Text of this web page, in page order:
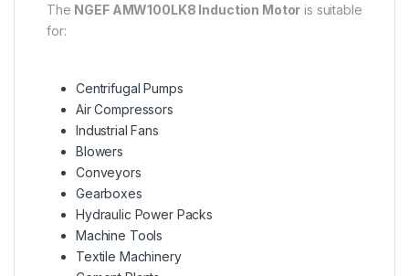
The NGEF AMW100LK8 Induction Motor is suitable
for:
Centrifugal Pumps
Air Compressors
Industrial Fans
Blowers
Conveyors
Gearboxes
Hydraulic Power Packs
Machine Tools
Textile Machinery